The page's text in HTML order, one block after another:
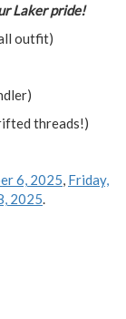
Laker pride!
outfit)
threads!)
6, 2025, Friday,
2025.